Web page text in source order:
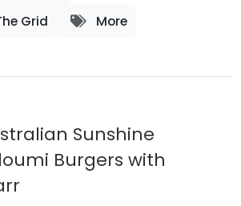
Grid
More
Sunshine
Burgers with